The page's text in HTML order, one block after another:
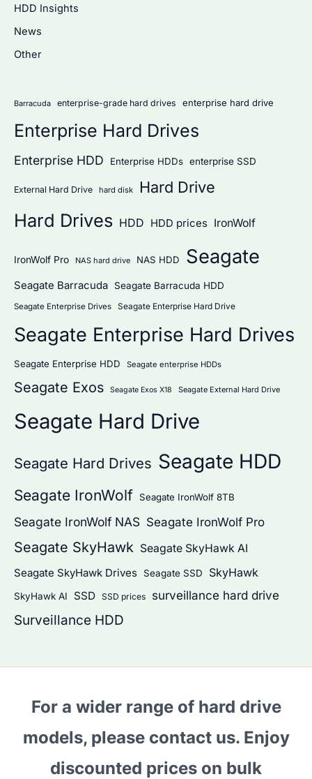
o
:
HDD Insights
News
Other
Barracuda enterprise-grade hard drives enterprise hard drive
Enterprise Hard Drives
Enterprise HDD Enterprise HDDs enterprise SSD
External Hard Drive hard disk Hard Drive
Hard Drives HDD HDD prices IronWolf
IronWolf Pro NAS hard drive NAS HDD Seagate
Seagate Barracuda Seagate Barracuda HDD
Seagate Enterprise Drives Seagate Enterprise Hard Drive
Seagate Enterprise Hard Drives
Seagate Enterprise HDD Seagate enterprise HDDs
Seagate Exos Seagate Exos X18 Seagate External Hard Drive
Seagate Hard Drive
Seagate Hard Drives Seagate HDD
Seagate IronWolf Seagate IronWolf 8TB
Seagate IronWolf NAS Seagate IronWolf Pro
Seagate SkyHawk Seagate SkyHawk AI
Seagate SkyHawk Drives
Seagate SSD SkyHawk
SkyHawk AI SSD SSD prices surveillance hard drive
Surveillance HDD
For a wider range of hard drive
models, please contact us. Enjoy
discounted prices on bulk